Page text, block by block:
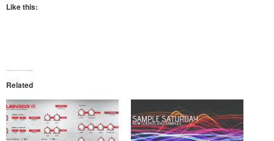
Like this:
Related